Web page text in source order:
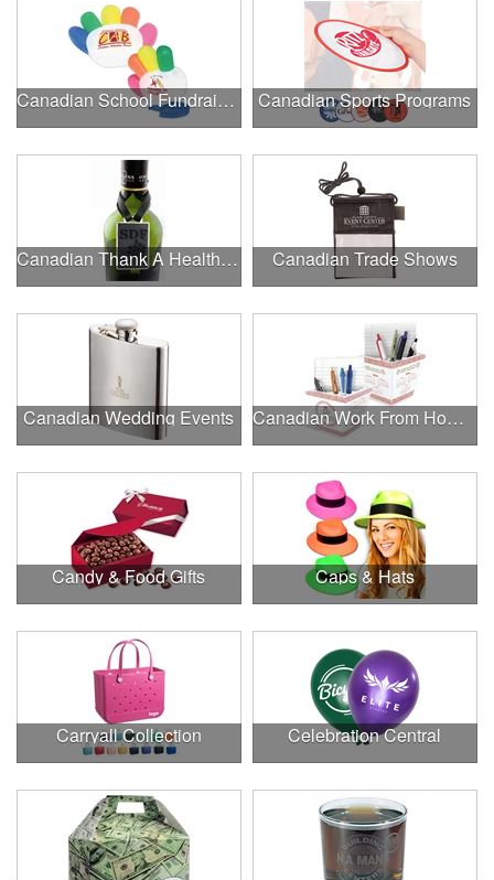
Canadian School Fundraisers Canadian Sports Programs
Canadian Thank A Healthcare Hero Canadian Trade Shows
Canadian Wedding Events Canadian Work From Home Essentials
Candy & Food Gifts Caps & Hats
Carryall Collection Celebration Central